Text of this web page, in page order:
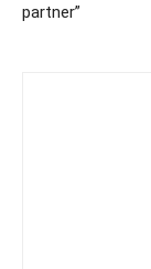
partner”